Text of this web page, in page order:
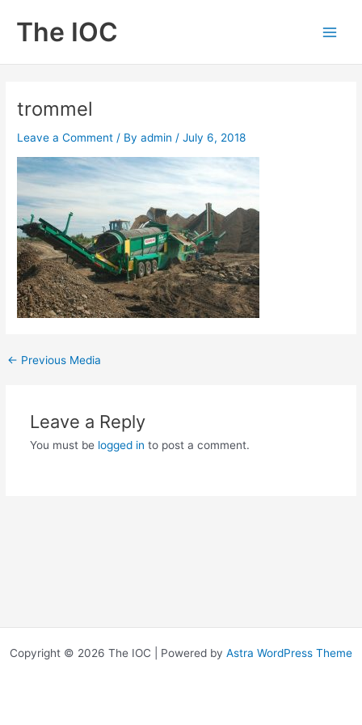
content
The IOC
trommel
Leave a Comment / Byadmin /July 6, 2018
← Previous Media
Leave a Reply
You must be logged in to post a comment.
Copyright © 2026 The IOC | Powered by Astra WordPress Theme